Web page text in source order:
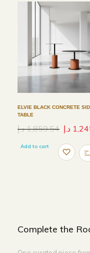
ELVIE BLACK CONCRETE
TABLE
1,859.54 د.إ د.إ
Add to cart
Complete the